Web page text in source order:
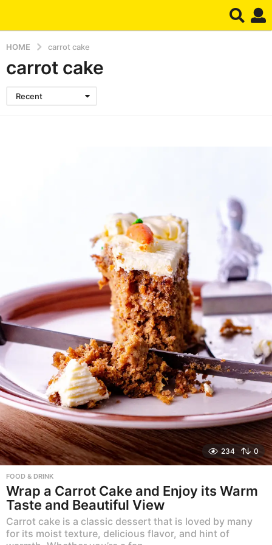
HOME carrot cake
carrot cake
Recent
234 0
FOOD & DRINK
Wrap a Carrot Cake and Enjoy its Warm
Taste and Beautiful View
Carrot cake is a classic dessert that is loved by many
for its moist texture, delicious flavor, and hint of